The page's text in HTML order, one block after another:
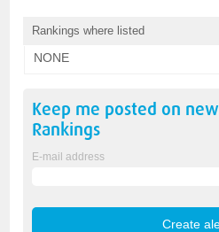
Rankings where listed
NONE
Keep me posted on new
Rankings
E-mail address